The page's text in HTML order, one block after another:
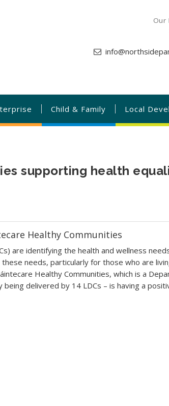
Our
Child & Family Local
supporting health
Healthy Communities
are identifying the health and wellness
needs, particularly for those who are
Healthy Communities, which is a
delivered by 14 LDCs – is having a